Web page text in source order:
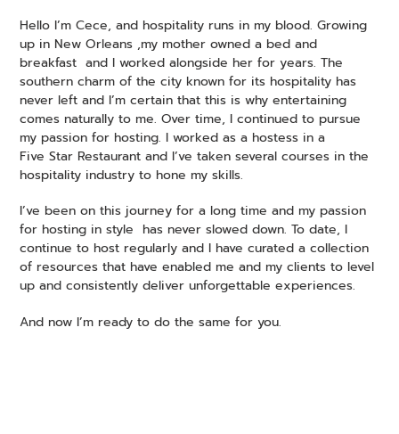
Hello I’m Cece, and hospitality runs in my blood. Growing
up in New Orleans ,my mother owned a bed and
breakfast and I worked alongside her for years. The
southern charm of the city known for its hospitality has
never left and I’m certain that this is why entertaining
comes naturally to me. Over time, I continued to pursue
my passion for hosting. I worked as a hostess in a
Five Star Restaurant and I’ve taken several courses in the
hospitality industry to hone my skills.
I’ve been on this journey for a long time and my passion
for hosting in style has never slowed down. To date, I
continue to host regularly and I have curated a collection
of resources that have enabled me and my clients to level
up and consistently deliver unforgettable experiences.
And now I’m ready to do the same for you.